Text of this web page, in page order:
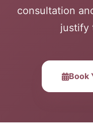
consultation
justify
Book